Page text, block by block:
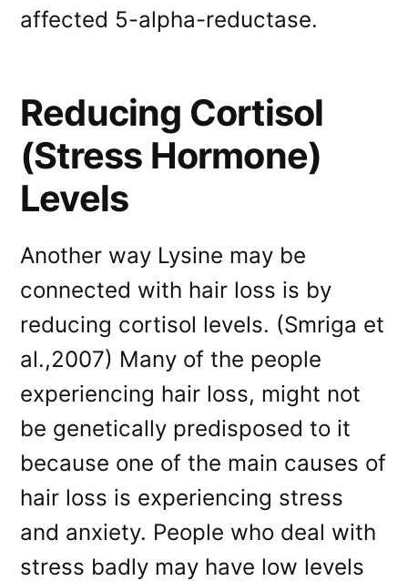
affected 5-alpha-reductase.
Reducing Cortisol
(Stress Hormone)
Levels
Another way Lysine may be
connected with hair loss is by
reducing cortisol levels. (Smriga et
al.,2007) Many of the people
experiencing hair loss, might not
be genetically predisposed to it
because one of the main causes of
hair loss is experiencing stress
and anxiety. People who deal with
stress badly may have low levels